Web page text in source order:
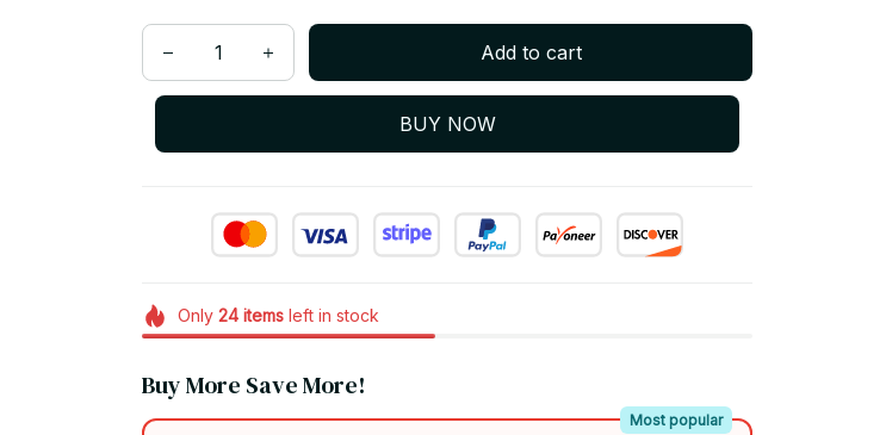
Add to cart
BUY NOW
Only 24itemsleft in stock
Buy More Save More!
Most popular